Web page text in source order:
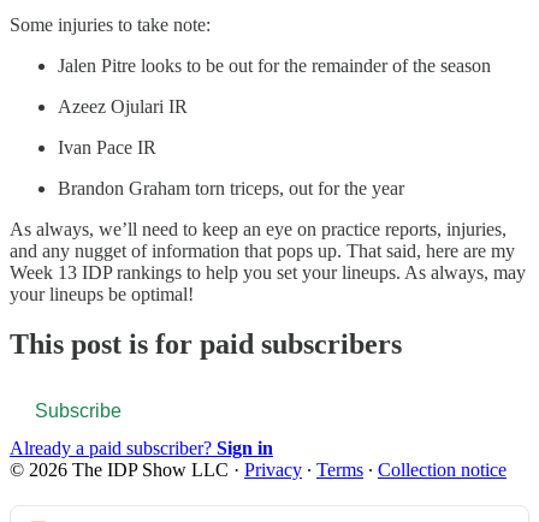
Some injuries to take note:
Jalen Pitre looks to be out for the remainder of the season
Azeez Ojulari IR
Ivan Pace IR
Brandon Graham torn triceps, out for the year
As always, we’ll need to keep an eye on practice reports, injuries,
and any nugget of information that pops up. That said, here are my
Week 13 IDP rankings to help you set your lineups. As always, may
your lineups be optimal!
This post is for paid subscribers
Subscribe
Already a paid subscriber? Sign in
© 2026 The IDP Show LLC · Privacy ∙ Terms ∙ Collection notice